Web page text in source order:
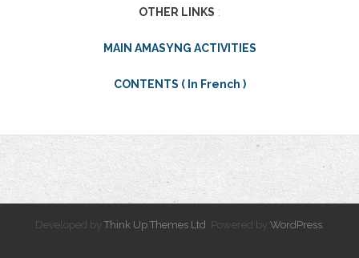
OTHER LINKS :
MAIN AMASYNG ACTIVITIES
CONTENTS ( In French )
Developed by Think Up Themes Ltd . Powered by WordPress.